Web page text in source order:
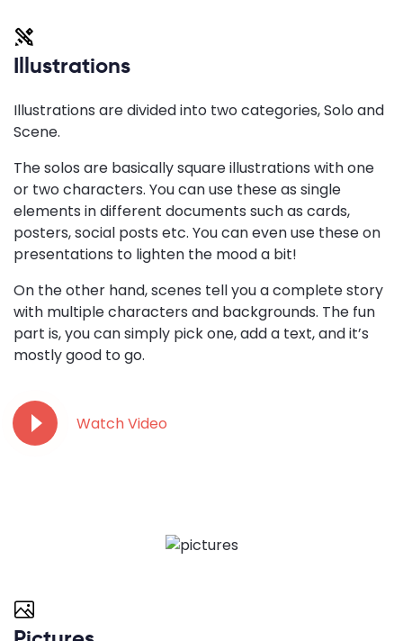
Illustrations
Illustrations are divided into two categories, Solo and
Scene.
The solos are basically square illustrations with one
or two characters. You can use these as single
elements in different documents such as cards,
posters, social posts etc. You can even use these on
presentations to lighten the mood a bit!
On the other hand, scenes tell you a complete story
with multiple characters and backgrounds. The fun
part is, you can simply pick one, add a text, and it’s
mostly good to go.
Watch Video